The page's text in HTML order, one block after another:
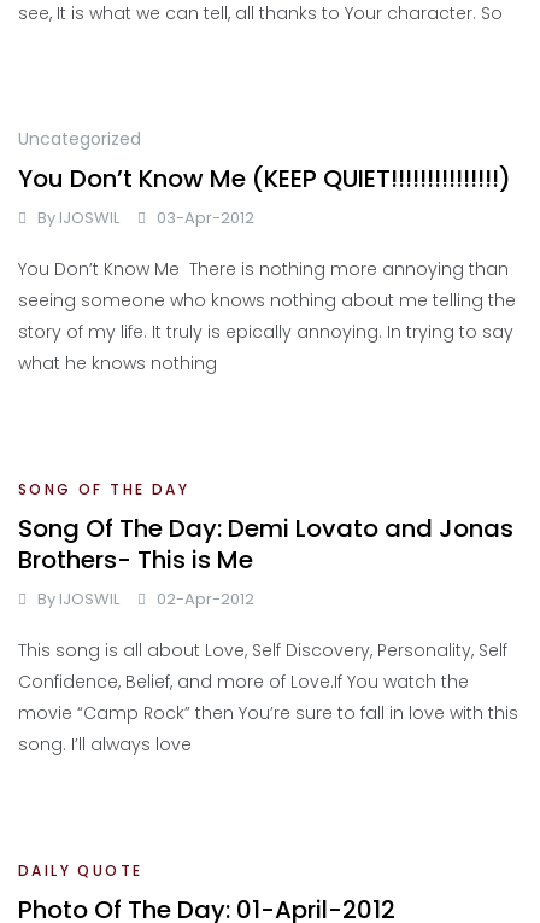
see, It is what we can tell, all thanks to Your character. So
Uncategorized
You Don’t Know Me (KEEP QUIET!!!!!!!!!!!!!!!)
By IJOSWIL 03-Apr-2012
You Don’t Know Me There is nothing more annoying than
seeing someone who knows nothing about me telling the
story of my life. It truly is epically annoying. In trying to say
what he knows nothing
SONG OF THE DAY
Song Of The Day: Demi Lovato and Jonas
Brothers- This is Me
By IJOSWIL 02-Apr-2012
This song is all about Love, Self Discovery, Personality, Self
Confidence, Belief, and more of Love.If You watch the
movie “Camp Rock” then You’re sure to fall in love with this
song. I’ll always love
DAILY QUOTE
Photo Of The Day: 01-April-2012